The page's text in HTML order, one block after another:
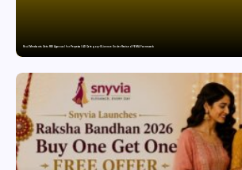
Paul Merchants Gets RBI Approval for Perpetual AD Category-II Licence Under Revised FEMA Framework